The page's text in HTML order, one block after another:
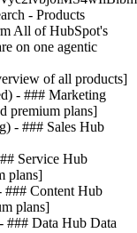
- Products
All of HubSpot's
on one agentic
of all products]
- ### Marketing
premium plans]
- ### Sales Hub
Service Hub
plans]
### Content Hub
plans]
### Data Hub Data